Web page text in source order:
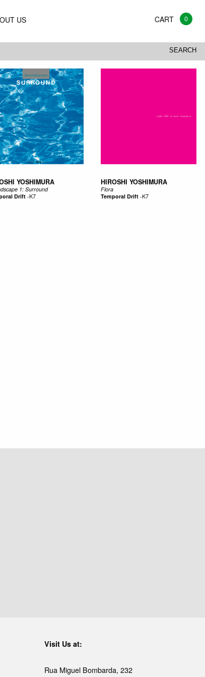
0
SEARCH
US
All Vinyl CD Mags Books
YOSHIMURA
1: Surround
Drift-K7
HIROSHI YOSHIMURA
Flora
Temporal Drift-K7
Visit Us at:
Rua Miguel Bombarda, 232